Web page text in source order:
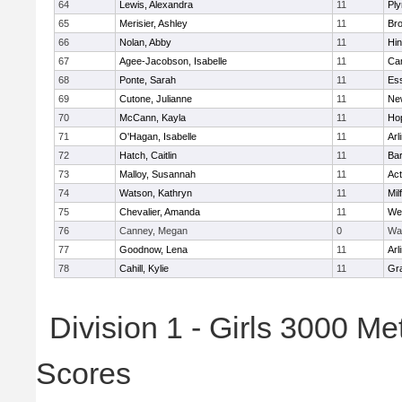
64 Lewis, Alexandra 11
65
Merisier, Ashley 11
66
Nolan, Abby 11
67
Agee-Jacobson, Isabelle 11
68
Ponte, Sarah 11
69
Cutone, Julianne 11
70
McCann, Kayla 11
71
O'Hagan, Isabelle 11
72
Hatch, Caitlin 11
73
Malloy, Susannah 11
74
Watson, Kathryn 11
75
Chevalier, Amanda 11
76
Canney, Megan 0
77
Goodnow, Lena 11
78
Cahill, Kylie 11
Division 1 - Girls 3000
Scores